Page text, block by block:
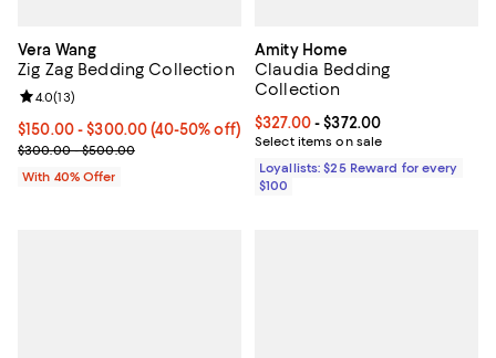
Vera Wang
Zig Zag Bedding Collection
Current price From $150.00 to $300.00; From 40% to 50% off;
$150.00 - $300.00(40-50% off)
; Previous price range from $300.00 to $500.00;
$300.00 - $500.00
Review rating: 4.0 out of 5; 13 reviews;
4.0(13)
With 40% Offer
Amity Home
Claudia Bedding
Collection
Current price From $327.00 to
$327.00- $372.00
Select items on sale
Loyallists: $25 Reward for every
$100